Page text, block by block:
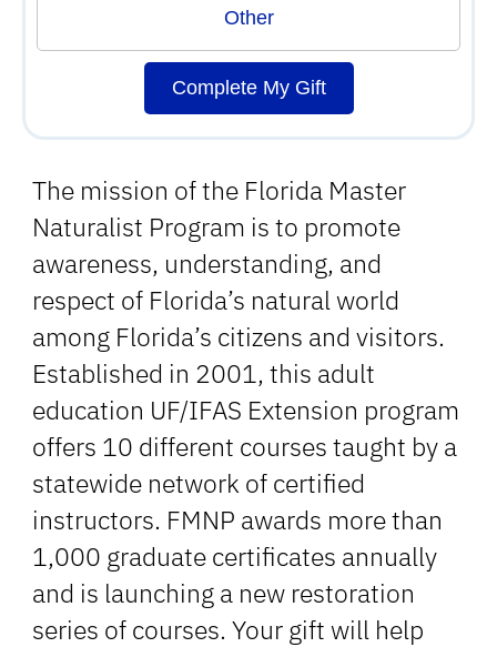
The mission of the Florida Master
Naturalist Program is to promote
awareness, understanding, and
respect of Florida’s natural world
among Florida’s citizens and visitors.
Established in 2001, this adult
education UF/IFAS Extension program
offers 10 different courses taught by a
statewide network of certified
instructors. FMNP awards more than
1,000 graduate certificates annually
and is launching a new restoration
series of courses. Your gift will help
Other
Complete My Gift